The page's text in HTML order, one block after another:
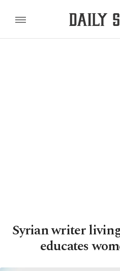
Syrian writer
educates